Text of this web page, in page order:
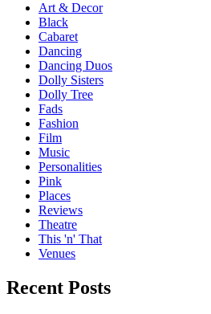
Art & Decor
Black
Cabaret
Dancing
Dancing Duos
Dolly Sisters
Dolly Tree
Fads
Fashion
Film
Music
Personalities
Pink
Places
Reviews
Theatre
This 'n' That
Venues
Recent Posts